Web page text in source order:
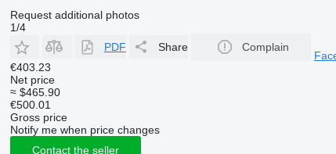
Request additional photos
1/4
PDF
Share Complain
€403.23
Net price
≈ $465.90
€500.01
Gross price
Notify me when price changes
Contact the seller